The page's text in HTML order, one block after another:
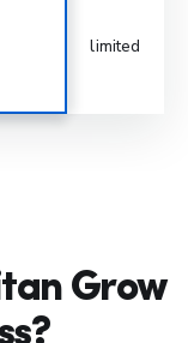
limited
Grow